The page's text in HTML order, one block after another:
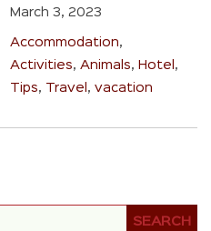
March 3, 2023
Accommodation
Activities
Animals Hotel
Tips
Travel ,vacation